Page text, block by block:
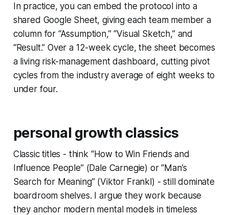
In practice, you can embed the protocol into a
shared Google Sheet, giving each team member a
column for “Assumption,” “Visual Sketch,” and
“Result.” Over a 12-week cycle, the sheet becomes
a living risk-management dashboard, cutting pivot
cycles from the industry average of eight weeks to
under four.
personal growth classics
Classic titles - think “How to Win Friends and
Influence People” (Dale Carnegie) or “Man’s
Search for Meaning” (Viktor Frankl) - still dominate
boardroom shelves. I argue they work because
they anchor modern mental models in timeless